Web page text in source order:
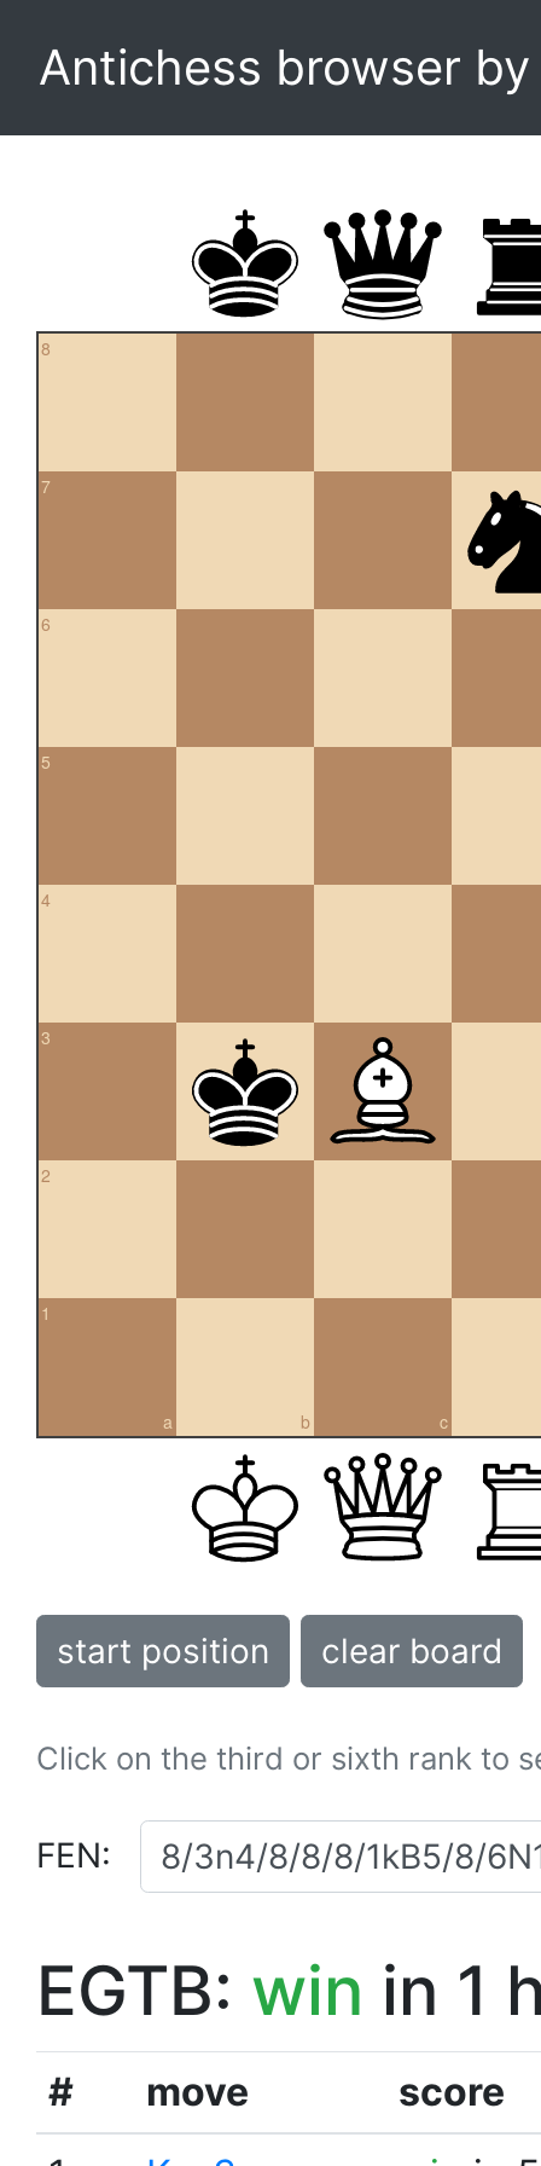
Antichess browser
8
7
6
5
4
3
2
a
1
b c
start position clear board
Click on the third or sixth rank to
FEN:
EGTB: win in 1
# move
score